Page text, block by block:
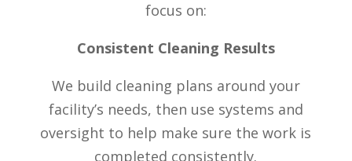
focus on:
Consistent Cleaning Results
We build cleaning plans around your
facility’s needs, then use systems and
oversight to help make sure the work is
completed consistently.